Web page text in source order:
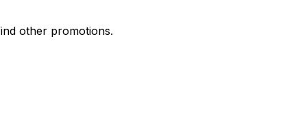
other promotions.